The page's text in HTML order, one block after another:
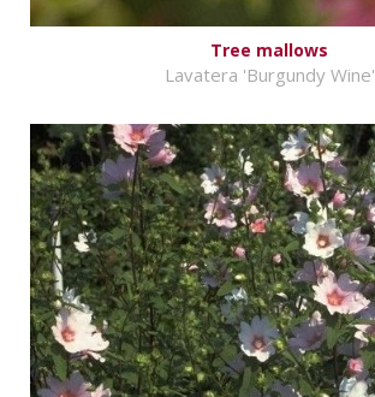
Tree mallows
Lavatera 'Burgundy Wine'